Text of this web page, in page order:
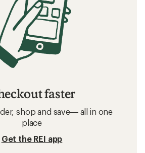
faster
shop and save— all in one
place
Get the REI app